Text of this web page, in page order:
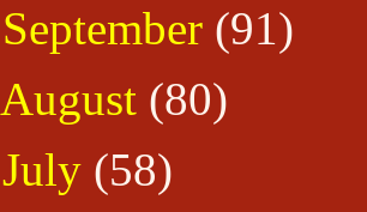
September (91)
August (80)
July (58)